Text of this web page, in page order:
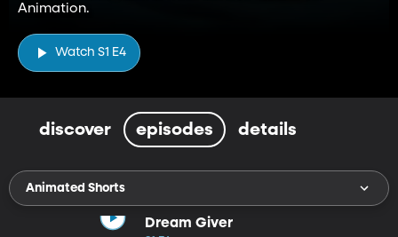
Animation.
Watch S1 E4
discover episodes details
Animated Shorts
Dream Giver